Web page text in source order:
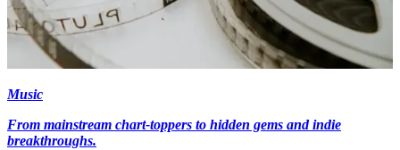
Music
From mainstream chart-toppers to hidden gems and indie
breakthroughs.